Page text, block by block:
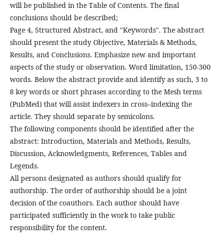
will be published in the Table of Contents. The final
conclusions should be described;
Page 4, Structured Abstract, and "Keywords". The abstract
should present the study Objective, Materials & Methods,
Results, and Conclusions. Emphasize new and important
aspects of the study or observation. Word limitation, 150-300
words. Below the abstract provide and identify as such, 3 to
8 key words or short phrases according to the Mesh terms
(PubMed) that will assist indexers in cross–indexing the
article. They should separate by semicolons.
The following components should be identified after the
abstract: Introduction, Materials and Methods, Results,
Discussion, Acknowledgments, References, Tables and
Legends.
All persons designated as authors should qualify for
authorship. The order of authorship should be a joint
decision of the coauthors. Each author should have
participated sufficiently in the work to take public
responsibility for the content.